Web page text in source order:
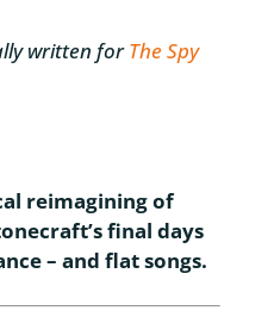
written forThe Spy
reimagining of
final days
– and flat songs.